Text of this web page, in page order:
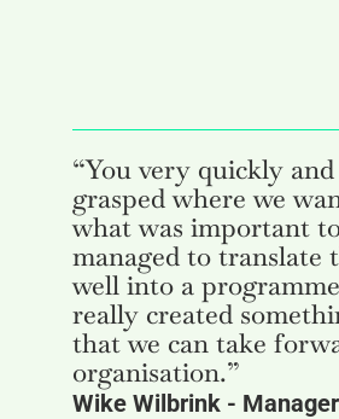
“You very quickly
grasped where we
what was important
managed to translate
well into a
really created
that we can take
organisation.”
Wike Wilbrink - Manager